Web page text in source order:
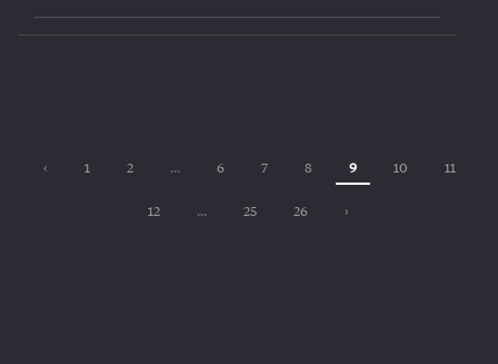
‹ 1 2 ... 6 7 8 9 10 11
12 ... 25 26 ›